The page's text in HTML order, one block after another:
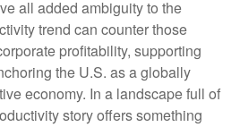
all added ambiguity to the
trend can counter those
profitability, supporting
the U.S. as a globally
economy. In a landscape full of
story offers something